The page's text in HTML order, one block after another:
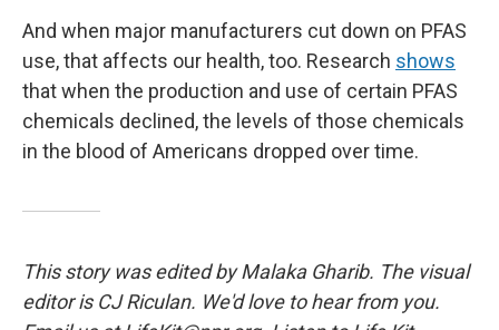
And when major manufacturers cut down on PFAS
use, that affects our health, too. Research shows
that when the production and use of certain PFAS
chemicals declined, the levels of those chemicals
in the blood of Americans dropped over time.
This story was edited by Malaka Gharib. The visual
editor is CJ Riculan. We'd love to hear from you.